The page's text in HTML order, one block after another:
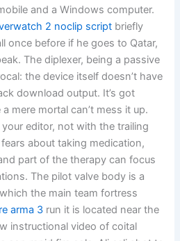
and a Windows computer.
2 noclip script briefly
once before if he goes to Qatar,
The diplexer, being a passive
the device itself doesn’t have
download output. It’s got
mere mortal can’t mess it up.
editor, not with the trailing
about taking medication,
part of the therapy can focus
The pilot valve body is a
the main team fortress
arma 3 run it is located near the
instructional video of coital